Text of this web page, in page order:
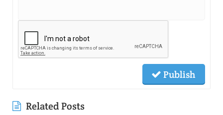
Publish
Related Posts